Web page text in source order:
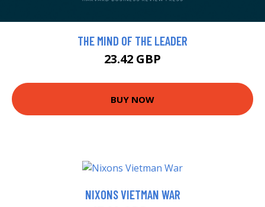
THE MIND OF THE LEADER
23.42 GBP
BUY NOW
NIXONS VIETMAN WAR